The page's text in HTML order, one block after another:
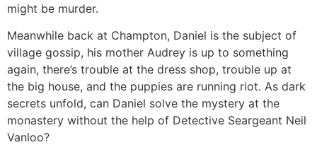
might be murder.
Meanwhile back at Champton, Daniel is the subject of
village gossip, his mother Audrey is up to something
again, there’s trouble at the dress shop, trouble up at
the big house, and the puppies are running riot. As dark
secrets unfold, can Daniel solve the mystery at the
monastery without the help of Detective Seargeant Neil
Vanloo?